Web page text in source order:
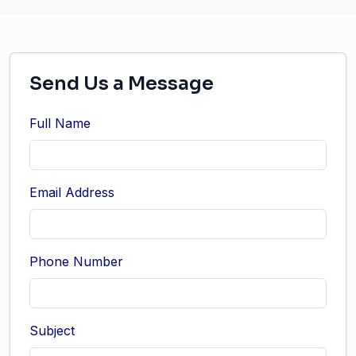
Send Us a Message
Full Name
Email Address
Phone Number
Subject